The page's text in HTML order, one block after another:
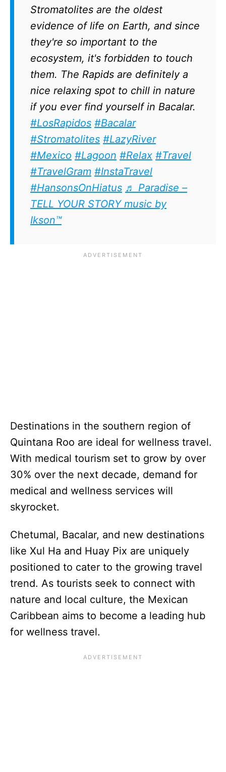
Stromatolites are the oldest
evidence of life on Earth, and since
they're so important to the
ecosystem, it's forbidden to touch
them. The Rapids are definitely a
nice relaxing spot to chill in nature
if you ever find yourself in Bacalar.
#LosRapidos #Bacalar
#Stromatolites #LazyRiver
#Mexico #Lagoon #Relax #Travel
#TravelGram #InstaTravel
#HansonsOnHiatus ♬ Paradise –
TELL YOUR STORY music by
Ikson™
Destinations in the southern region of
Quintana Roo are ideal for wellness travel.
With medical tourism set to grow by over
30% over the next decade, demand for
medical and wellness services will
skyrocket.
Chetumal, Bacalar, and new destinations
like Xul Ha and Huay Pix are uniquely
positioned to cater to the growing travel
trend. As tourists seek to connect with
nature and local culture, the Mexican
Caribbean aims to become a leading hub
for wellness travel.